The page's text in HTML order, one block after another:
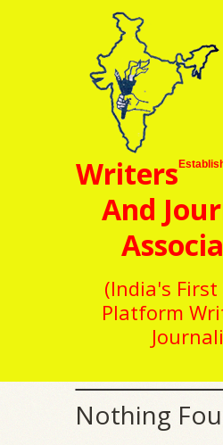
Writers
And
(India's
Platform
Nothing